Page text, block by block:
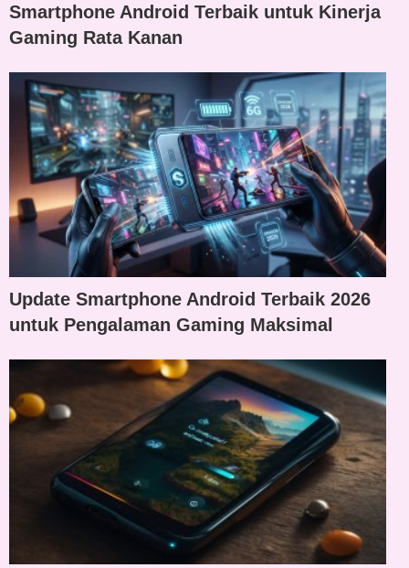
Smartphone Android Terbaik untuk Kinerja
Gaming Rata Kanan
Update Smartphone Android Terbaik 2026
untuk Pengalaman Gaming Maksimal